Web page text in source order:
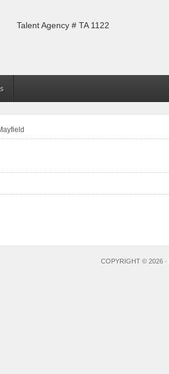
Talent Agency # TA 1122
COPYRIGHT © 2026 ·